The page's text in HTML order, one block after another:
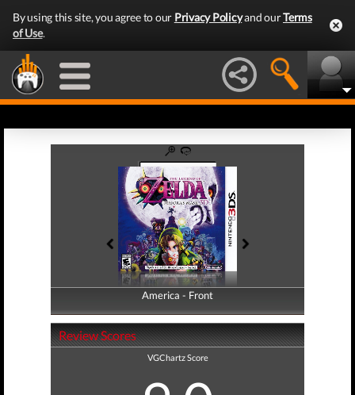
By using this site, you agree to our Privacy Policyand ourTerms
of Use.
America - Front
America - Back
Review Scores
VGChartz Score